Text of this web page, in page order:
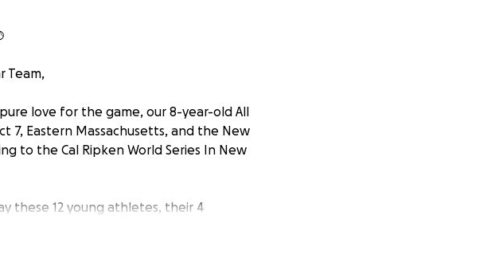
Team,
love for the game, our 8-year-old All
7, Eastern Massachusetts, and the New
to the Cal Ripken World Series In New
these 12 young athletes, their 4
hours to practices, games, and